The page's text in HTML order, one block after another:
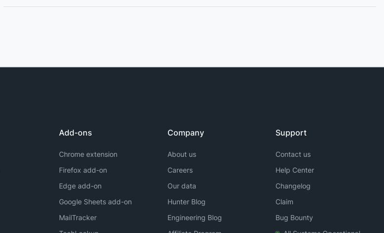
Add-ons
Chrome extension
Firefox add-on
Edge add-on
Google Sheets add-on
MailTracker
Company
About us
Careers
Our data
Hunter Blog
Engineering Blog
Support
Contact us
Help Center
Changelog
Claim
Bug Bounty